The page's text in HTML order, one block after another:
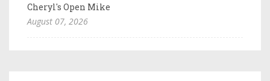
Cheryl's Open Mike
August 07, 2026